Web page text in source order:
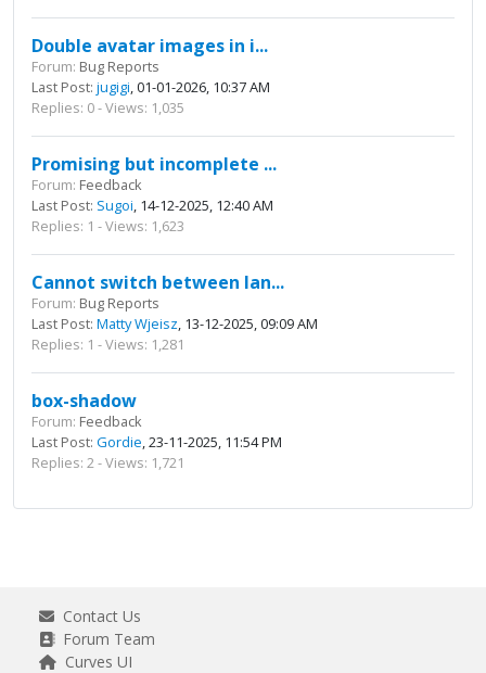
Double avatar images in i...
Forum: Bug Reports
Last Post: jugigi, 01-01-2026, 10:37 AM
Replies: 0 - Views: 1,035
Promising but incomplete ...
Forum: Feedback
Last Post: Sugoi, 14-12-2025, 12:40 AM
Replies: 1 - Views: 1,623
Cannot switch between lan...
Forum: Bug Reports
Last Post: Matty Wjeisz, 13-12-2025, 09:09 AM
Replies: 1 - Views: 1,281
box-shadow
Forum: Feedback
Last Post: Gordie, 23-11-2025, 11:54 PM
Replies: 2 - Views: 1,721
Contact Us
Forum Team
Curves UI